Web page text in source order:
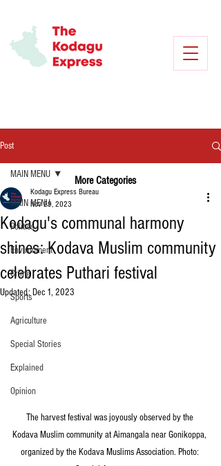
Post
MAIN MENU
Politics
Environment
Crime
Sports
Agriculture
Special Stories
Explained
Opinion
MAIN MENU
Kodagu's communal harmony
shines: Kodava Muslim community
celebrates Puthari festival
Kodagu Express Bureau
Nov 29, 2023
Updated: Dec 1, 2023
The harvest festival was joyously observed by the
Kodava Muslim community at Aimangala near Gonikoppa,
organized by the Kodava Muslims Association. Photo:
More Categories